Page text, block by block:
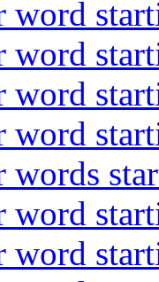
word
word
word
word
words
word
word